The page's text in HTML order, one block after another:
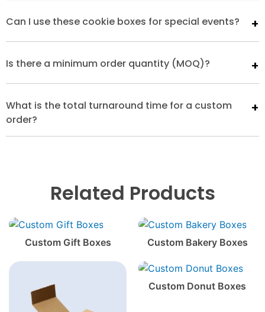
Can I use these cookie boxes for special events?
Is there a minimum order quantity (MOQ)?
What is the total turnaround time for a custom
order?
Related Products
Custom Gift Boxes Custom Bakery Boxes
Custom Donut Boxes